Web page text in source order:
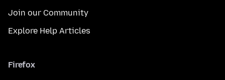
Join our Community
Explore Help Articles
Firefox